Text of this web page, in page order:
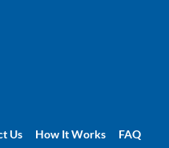
Us How It Works FAQ